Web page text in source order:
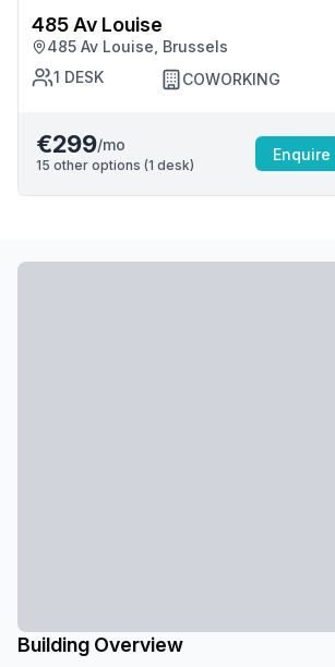
485 Av Louise
485 Av Louise, Brussels
1 DESK COWORKING
€299/mo
15 other options (1 desk)
Enquire
Building Overview